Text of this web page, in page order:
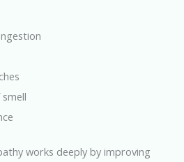
works deeply by improving